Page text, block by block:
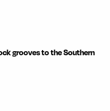
grooves to the Southern